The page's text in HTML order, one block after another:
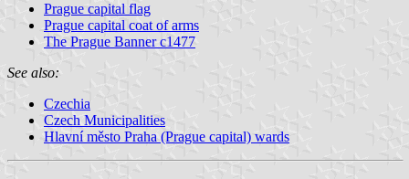
Prague capital flag
Prague capital coat of arms
The Prague Banner c1477
See also:
Czechia
Czech Municipalities
Hlavní město Praha (Prague capital) wards